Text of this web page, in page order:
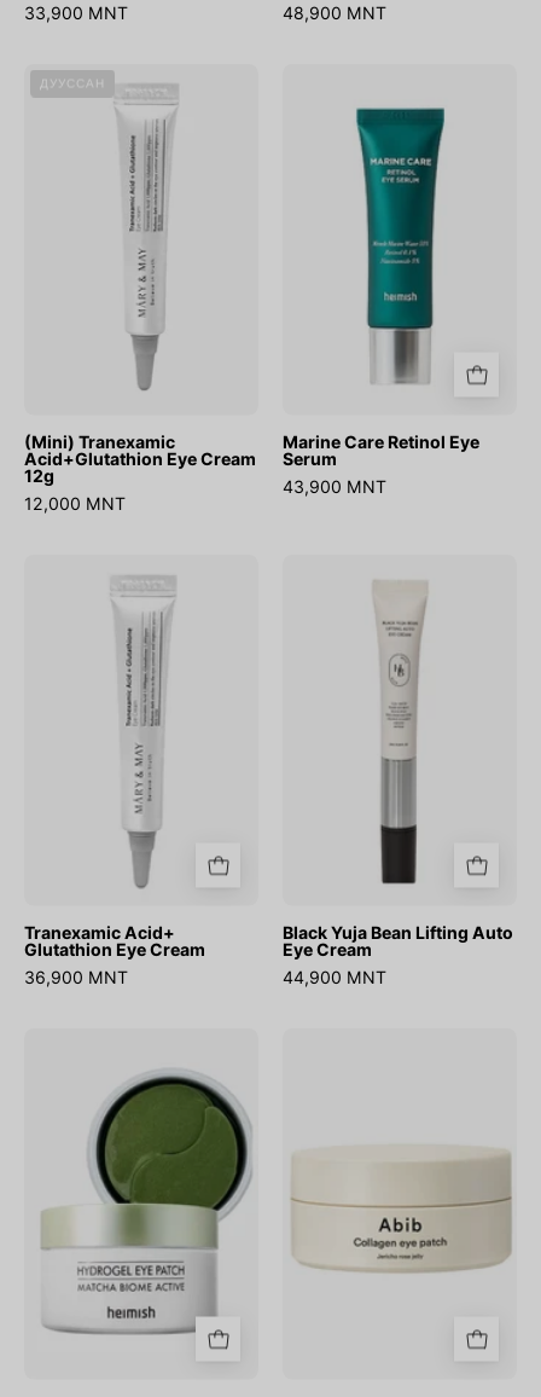
33,900 MNT
48,900 MNT
Tranexamic
Acid+Glutathion
Eye
Cream
12g
ДУУССАН
(Mini) Tranexamic
Acid+Glutathion Eye Cream
12g
12,000 MNT
Care
Retinol
Eye
Serum
Marine Care Retinol Eye
Serum
43,900 MNT
Acid+
Glutathion
Eye
Cream
Tranexamic Acid+
Glutathion Eye Cream
36,900 MNT
Yuja
Bean
Lifting
Auto
Eye
Cream
Black Yuja Bean Lifting Auto
Eye Cream
44,900 MNT
Biome
Hydrogel
Patch(60ea)
Rose
(60ш)